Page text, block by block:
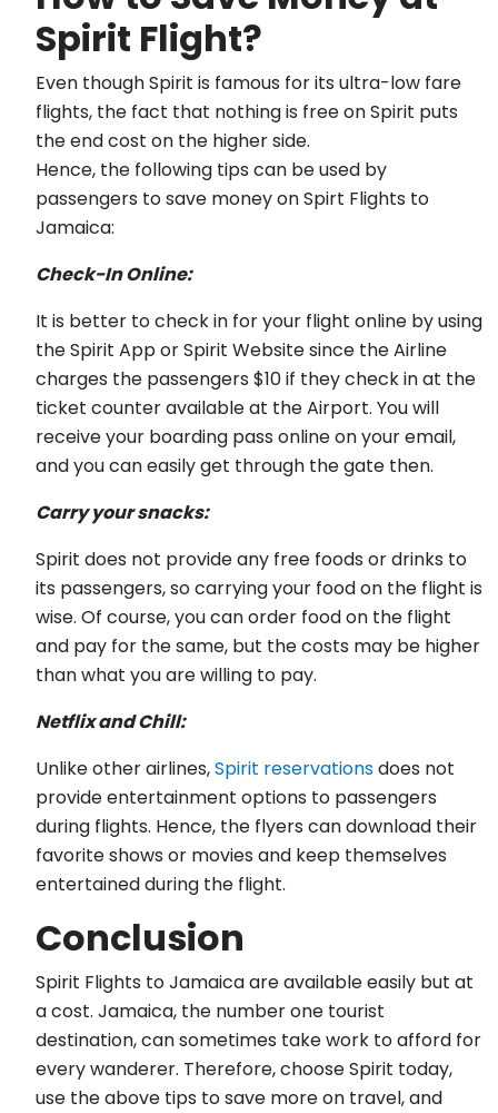
Spirit Flight?
Even though Spirit is famous for its ultra-low fare
flights, the fact that nothing is free on Spirit puts
the end cost on the higher side.
Hence, the following tips can be used by
passengers to save money on Spirt Flights to
Jamaica:
Check-In Online:
It is better to check in for your flight online by using
the Spirit App or Spirit Website since the Airline
charges the passengers $10 if they check in at the
ticket counter available at the Airport. You will
receive your boarding pass online on your email,
and you can easily get through the gate then.
Carry your snacks:
Spirit does not provide any free foods or drinks to
its passengers, so carrying your food on the flight is
wise. Of course, you can order food on the flight
and pay for the same, but the costs may be higher
than what you are willing to pay.
Netflix and Chill:
Unlike other airlines,Spirit reservationsdoes not
provide entertainment options to passengers
during flights. Hence, the flyers can download their
favorite shows or movies and keep themselves
entertained during the flight.
Conclusion
Spirit Flights to Jamaica are available easily but at
a cost. Jamaica, the number one tourist
destination, can sometimes take work to afford for
every wanderer. Therefore, choose Spirit today,
use the above tips to save more on travel, and